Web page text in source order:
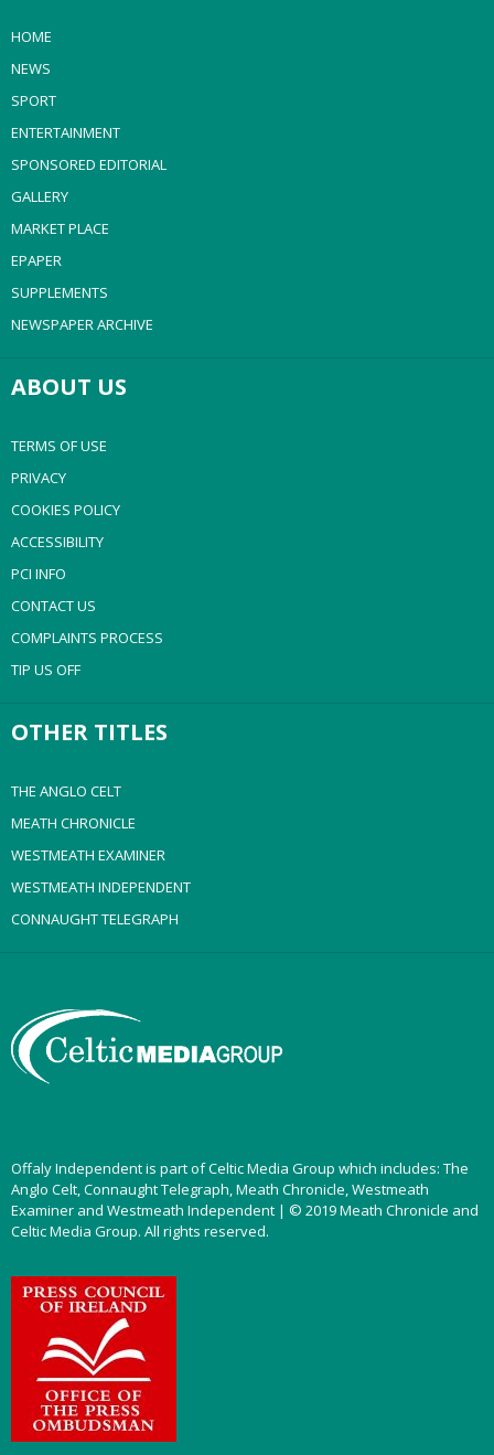
HOME
NEWS
SPORT
ENTERTAINMENT
SPONSORED EDITORIAL
GALLERY
MARKET PLACE
EPAPER
SUPPLEMENTS
NEWSPAPER ARCHIVE
ABOUT US
TERMS OF USE
PRIVACY
COOKIES POLICY
ACCESSIBILITY
PCI INFO
CONTACT US
COMPLAINTS PROCESS
TIP US OFF
OTHER TITLES
THE ANGLO CELT
MEATH CHRONICLE
WESTMEATH EXAMINER
WESTMEATH INDEPENDENT
CONNAUGHT TELEGRAPH
Offaly Independent is part of Celtic Media Group which includes: The
Anglo Celt, Connaught Telegraph, Meath Chronicle, Westmeath
Examiner and Westmeath Independent | © 2019 Meath Chronicle and
Celtic Media Group. All rights reserved.